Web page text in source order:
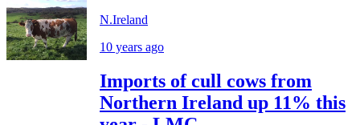
N.Ireland
10 years ago
Imports of cull cows from
Northern Ireland up 11% this